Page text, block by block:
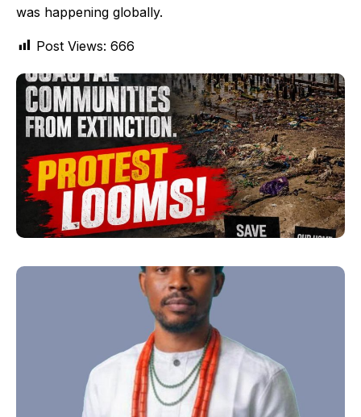
was happening globally.
Post Views: 666